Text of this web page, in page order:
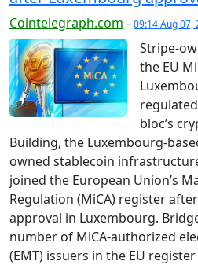
Cointelegraph.com - 09:14 Aug 07,
Stripe-
the EU
bloc’s
Building, the Luxembourg-
owned stablecoin
joined the European Union’s
Regulation (MiCA) register
approval in Luxembourg.
number of MiCA-authorized
(EMT) issuers in the EU